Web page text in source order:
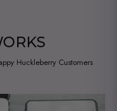
Huckleberry Customers